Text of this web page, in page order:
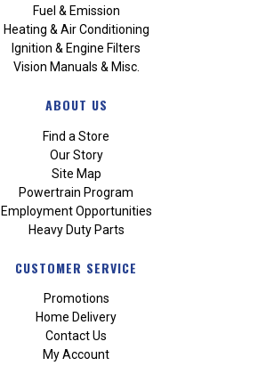
Fuel & Emission
Heating & Air Conditioning
Ignition & Engine Filters
Vision Manuals & Misc.
ABOUT US
Find a Store
Our Story
Site Map
Powertrain Program
Employment Opportunities
Heavy Duty Parts
CUSTOMER SERVICE
Promotions
Home Delivery
Contact Us
My Account